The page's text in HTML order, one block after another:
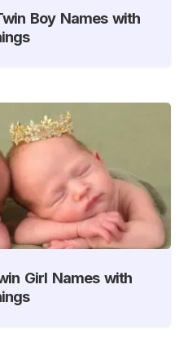
Boy Names with
Girl Names with